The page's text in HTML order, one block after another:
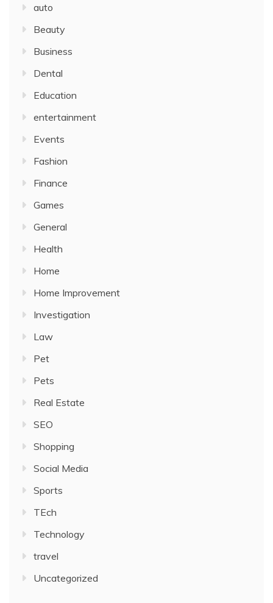
auto
Beauty
Business
Dental
Education
entertainment
Events
Fashion
Finance
Games
General
Health
Home
Home Improvement
Investigation
Law
Pet
Pets
Real Estate
SEO
Shopping
Social Media
Sports
TEch
Technology
travel
Uncategorized